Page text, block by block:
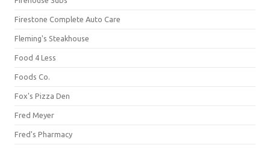
Firestone Complete Auto Care
Fleming's Steakhouse
Food 4 Less
Foods Co.
Fox's Pizza Den
Fred Meyer
Fred's Pharmacy